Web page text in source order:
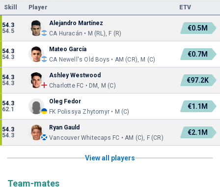
Skill Player ETV
54.3
54.5
Alejandro Martínez
CA Huracán • M (RL), F (R)
€0.5M
54.3
54.3
Mateo García
CA Newell's Old Boys • AM (CR), M (C)
€0.7M
54.3
54.3
Ashley Westwood
Charlotte FC • DM, M (C)
€97.2K
54.3
62.1
Oleg Fedor
FK Polissya Zhytomyr • M (C)
€1.1M
54.3
54.3
Ryan Gauld
Vancouver Whitecaps FC • AM (C), F (CR)
€2.1M
View all players
Team-mates